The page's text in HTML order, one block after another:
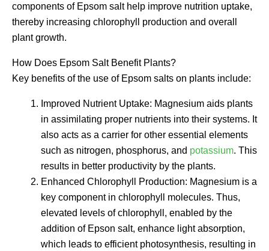
components of Epsom salt help improve nutrition uptake,
thereby increasing chlorophyll production and overall
plant growth.
How Does Epsom Salt Benefit Plants?
Key benefits of the use of Epsom salts on plants include:
Improved Nutrient Uptake: Magnesium aids plants
in assimilating proper nutrients into their systems. It
also acts as a carrier for other essential elements
such as nitrogen, phosphorus, and potassium. This
results in better productivity by the plants.
Enhanced Chlorophyll Production: Magnesium is a
key component in chlorophyll molecules. Thus,
elevated levels of chlorophyll, enabled by the
addition of Epson salt, enhance light absorption,
which leads to efficient photosynthesis, resulting in